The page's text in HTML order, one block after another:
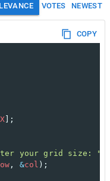
VOTES NEWEST
COPY
];
your grid size: "
, &col );